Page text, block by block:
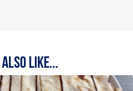
also like...